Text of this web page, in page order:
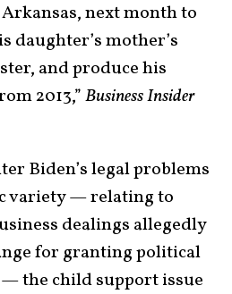
next month to
daughter’s mother’s
and produce his
2013,”Business Insider
Biden’s legal problems
variety — relating to
dealings allegedly
for granting political
— the child support issue